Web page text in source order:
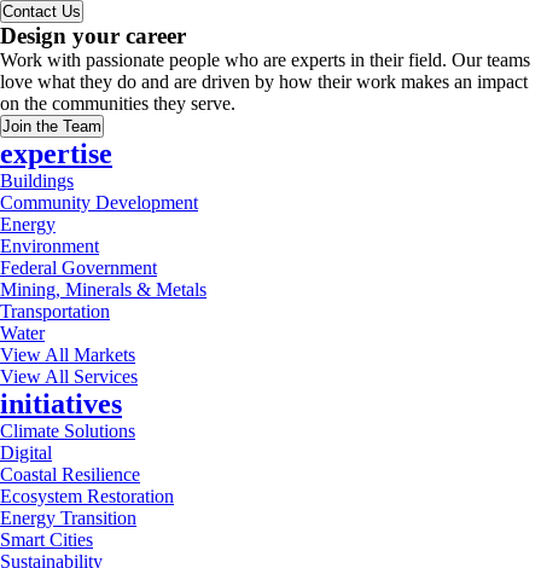
Contact Us
Design your career
Work with passionate people who are experts in their field. Our teams
love what they do and are driven by how their work makes an impact
on the communities they serve.
Join the Team
expertise
Buildings
Community Development
Energy
Environment
Federal Government
Mining, Minerals & Metals
Transportation
Water
View All Markets
View All Services
initiatives
Climate Solutions
Digital
Coastal Resilience
Ecosystem Restoration
Energy Transition
Smart Cities
Sustainability